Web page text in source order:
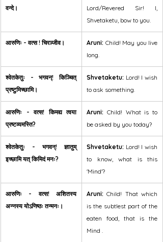
वन्दे।
Lord/Revered Sir! I,
Shvetaketu, bow to you.
आरुणिः - वत्स ! चिरञ्जीव। Aruni: Child! May you live
long.
श्वेतकेतुः - भगवन्! किञ्चित्
प्रष्टुमिच्छामि।
Shvetaketu: Lord! I wish
to ask something.
आरुणिः - वत्स! किमद्य त्वया
प्रष्टव्यमस्ति?
Aruni: Child! What is to
be asked by you today?
श्वेतकेतुः - भगवन्! ज्ञातुम्
इच्छामि यत् किमिदं मनः?
Shvetaketu: Lord! I wish
to know, what is this
'Mind'?
आरुणिः - वत्स! अशितस्य
अन्नस्य योऽणिष्ठः तन्मनः।
Aruni: Child! That which
is the subtlest part of the
eaten food, that is the
Mind .